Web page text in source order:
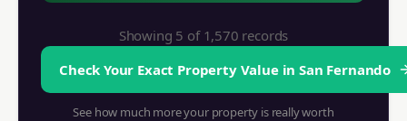
Showing 5 of 1,570 records
Check Your Exact Property Value inSan Fernando
See how much more your property is really worth